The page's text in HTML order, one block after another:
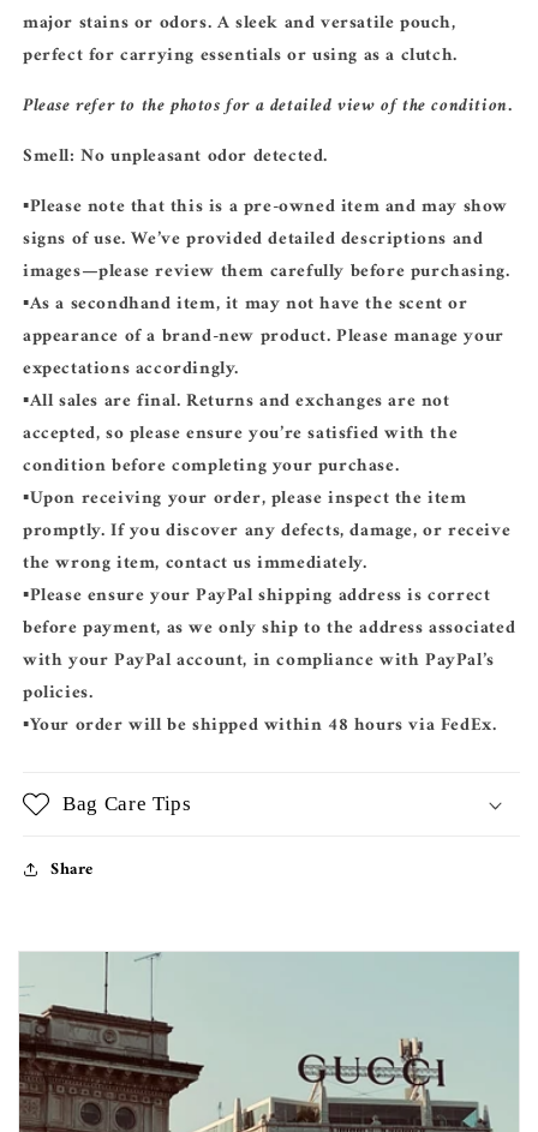
major stains or odors. A sleek and versatile pouch,
perfect for carrying essentials or using as a clutch.
Please refer to the photos for a detailed view of the condition.
Smell: No unpleasant odor detected.
▪️Please note that this is apre-owneditem and may show
signs of use. We’ve provided detailed descriptions and
images—please review them carefully before purchasing.
▪️As a secondhand item, it may not have the scent or
appearance of a brand-new product. Please manage your
expectations accordingly.
▪️All sales are final.Returns and exchanges are not
accepted, so please ensure you’re satisfied with the
condition before completing your purchase.
▪️Upon receiving your order, please inspect the item
promptly. If you discover any defects, damage, or receive
the wrong item, contact us immediately.
▪️Please ensure yourPayPal shipping addressis correct
before payment, as we only ship to the address associated
with your PayPal account, in compliance with PayPal’s
policies.
▪️Your order will be shippedwithin 48 hoursviaFedEx.
Bag Care Tips
Share